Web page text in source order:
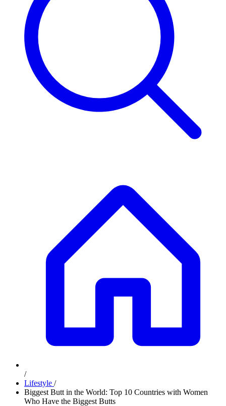
/
Lifestyle /
Biggest Butt in the World: Top 10 Countries with Women
Who Have the Biggest Butts